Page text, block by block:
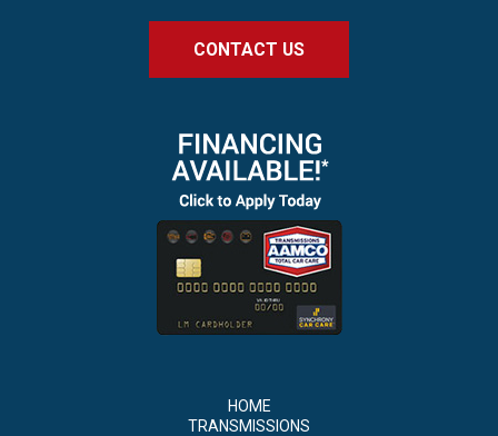
CONTACT US
HOME
TRANSMISSIONS